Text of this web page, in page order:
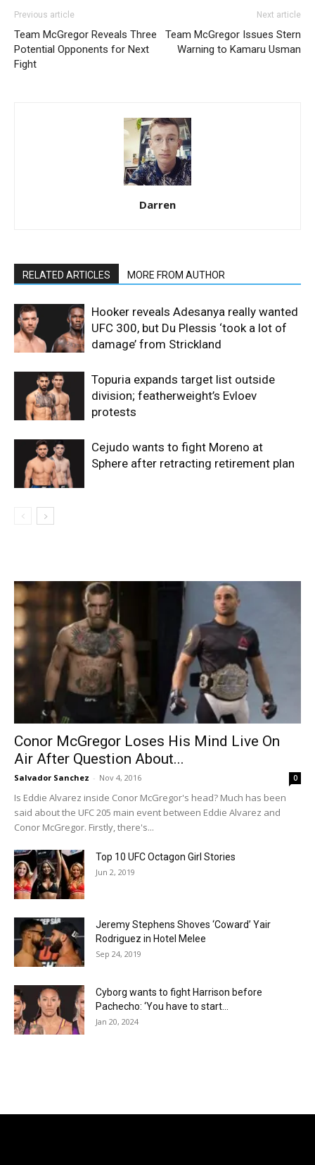
Previous article
Team McGregor Reveals Three
Potential Opponents for Next
Fight
Next article
Team McGregor Issues Stern
Warning to Kamaru Usman
Darren
RELATED ARTICLES MORE FROM AUTHOR
Hooker reveals Adesanya really wanted
UFC 300, but Du Plessis ‘took a lot of
damage’ from Strickland
Topuria expands target list outside
division; featherweight’s Evloev
protests
Cejudo wants to fight Moreno at
Sphere after retracting retirement plan
Conor McGregor Loses His Mind Live On
Air After Question About...
Salvador Sanchez - Nov 4, 2016 0
Is Eddie Alvarez inside Conor McGregor's head? Much has been
said about the UFC 205 main event between Eddie Alvarez and
Conor McGregor. Firstly, there's...
Top 10 UFC Octagon Girl Stories
Jun 2, 2019
Jeremy Stephens Shoves ‘Coward’ Yair
Rodriguez in Hotel Melee
Sep 24, 2019
Cyborg wants to fight Harrison before
Pachecho: ‘You have to start...
Jan 20, 2024